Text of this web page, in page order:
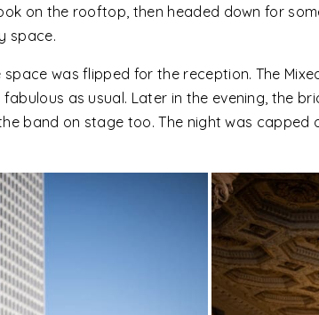
on the rooftop, then headed down for
space.
was flipped for the reception. The
as usual. Later in the evening, the
band on stage too. The night was